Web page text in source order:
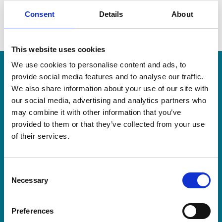
Consent Details About
This website uses cookies
We use cookies to personalise content and ads, to
provide social media features and to analyse our traffic.
We also share information about your use of our site with
our social media, advertising and analytics partners who
may combine it with other information that you’ve
provided to them or that they’ve collected from your use
of their services.
Selection
Necessary
Preferences
More recent news
20 Jul 2026